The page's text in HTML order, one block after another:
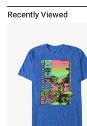
Recently Viewed